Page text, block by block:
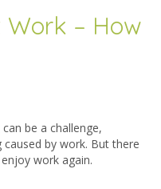
– How
be a challenge,
by work. But there
work again.